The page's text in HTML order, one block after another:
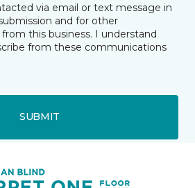
via email or text message in
and for other
this business. I understand
from these communications
SUBMIT